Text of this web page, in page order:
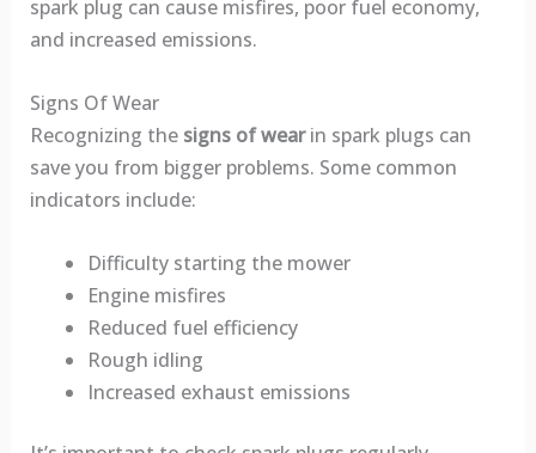
spark plug can cause misfires, poor fuel economy,
and increased emissions.
Signs Of Wear
Recognizing the signs of wearin spark plugs can
save you from bigger problems. Some common
indicators include:
Difficulty starting the mower
Engine misfires
Reduced fuel efficiency
Rough idling
Increased exhaust emissions